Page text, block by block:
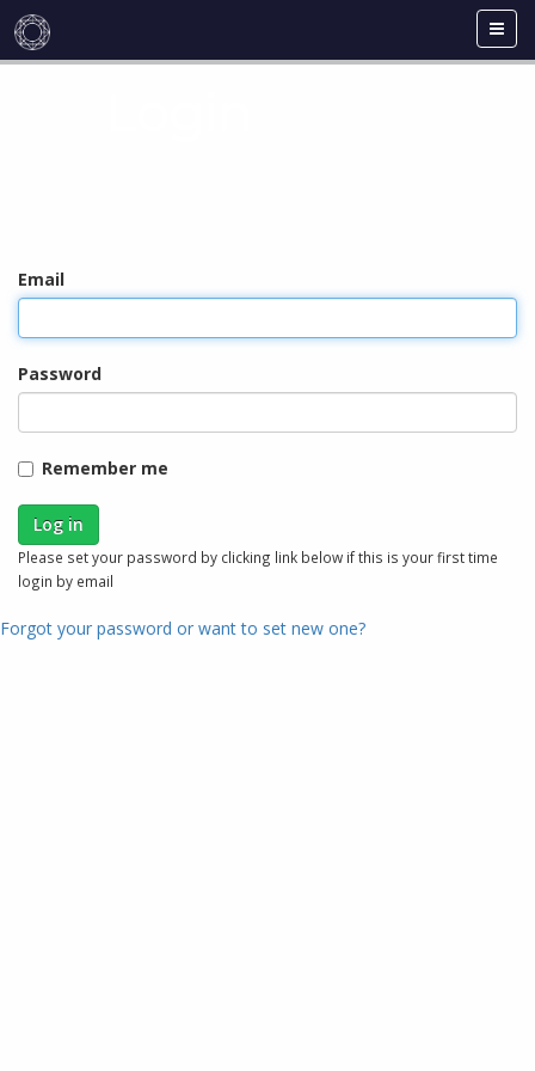
Email
Password
Remember me
Please set your password by clicking link below if this is your first time
login by email
Forgot your password or want to set new one?